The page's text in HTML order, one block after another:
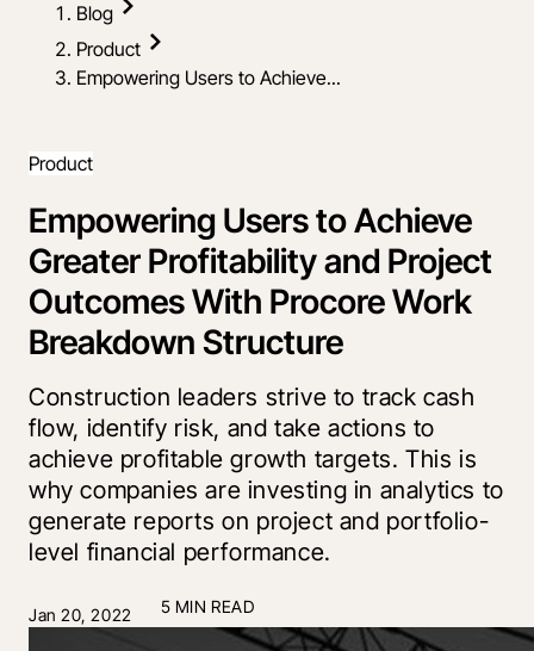
Blog
Product
Empowering Users to Achieve...
Product
Empowering Users to Achieve
Greater Profitability and Project
Outcomes With Procore Work
Breakdown Structure
Construction leaders strive to track cash
flow, identify risk, and take actions to
achieve profitable growth targets. This is
why companies are investing in analytics to
generate reports on project and portfolio-
level financial performance.
Jan 20, 2022 5 MIN READ